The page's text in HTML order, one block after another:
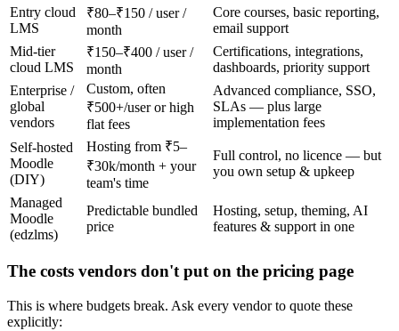
Entry cloud
LMS
₹80–₹150 / user /
month
Core courses, basic reporting,
email support
Mid-tier
cloud LMS
₹150–₹400 / user /
month
Certifications, integrations,
dashboards, priority support
Enterprise /
global
vendors
Custom, often
₹500+/user or high
flat fees
Advanced compliance, SSO,
SLAs — plus large
implementation fees
Self-hosted
Moodle
(DIY)
Hosting from ₹5–
₹30k/month + your
team's time
Full control, no licence — but
you own setup & upkeep
Managed
Moodle
(edzlms)
Predictable bundled
price
Hosting, setup, theming, AI
features & support in one
The costs vendors don't put on the pricing page
This is where budgets break. Ask every vendor to quote these
explicitly: